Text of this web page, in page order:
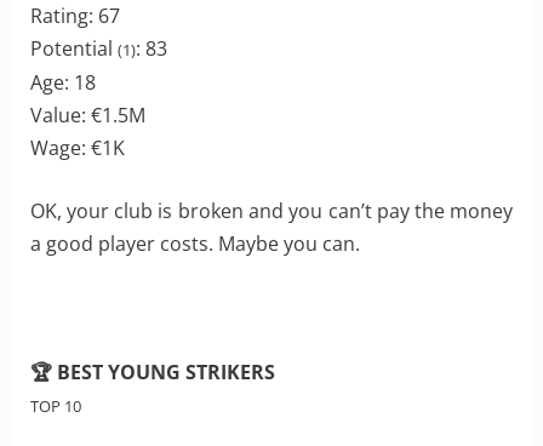
Rating: 67
Potential (1): 83
Age: 18
Value: €1.5M
Wage: €1K
OK, your club is broken and you can’t pay the money
a good player costs. Maybe you can.
🏆 BEST YOUNG STRIKERS
TOP 10